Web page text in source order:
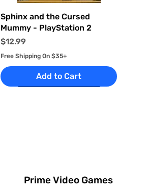
Quick View
Sphinx and the Cursed
Mummy - PlayStation 2
Price
$12.99
Free Shipping On $35+
Add to Cart
Prime Video Games